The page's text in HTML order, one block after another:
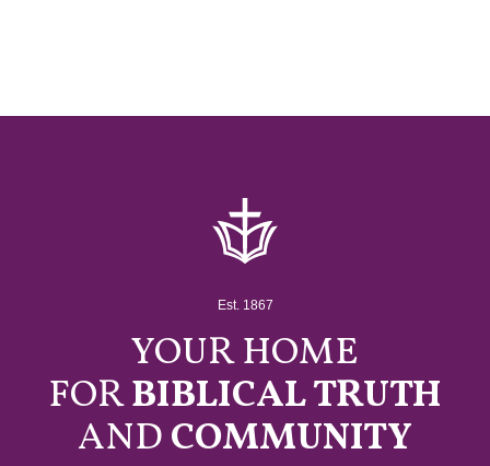
Est. 1867
YOUR HOME
FORBIBLICAL TRUTH
ANDCOMMUNITY